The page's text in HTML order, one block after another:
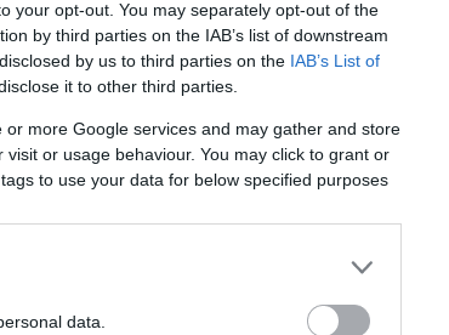
your opt-out. You may separately opt-out of the
by third parties on the IAB’s list of downstream
by us to third parties on the IAB’s List of
it to other third parties.
more Google services and may gather and store
or usage behaviour. You may click to grant or
to use your data for below specified purposes
data.
23 JUNHO 2025